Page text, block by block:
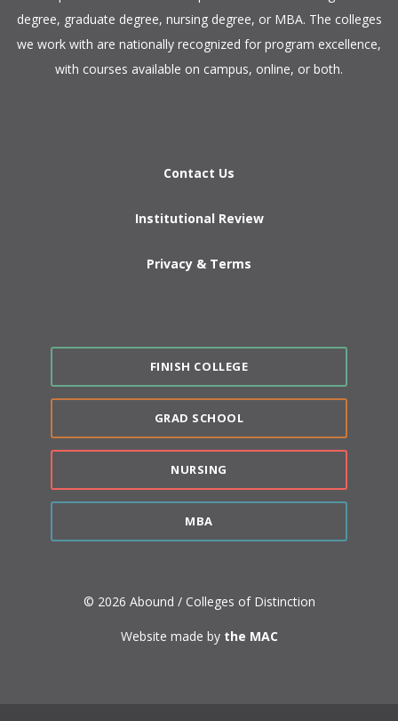
degree, graduate degree, nursing degree, or MBA. The colleges
we work with are nationally recognized for program excellence,
with courses available on campus, online, or both.​
Contact Us
Institutional Review
Privacy & Terms
FINISH COLLEGE
GRAD SCHOOL
NURSING
MBA
© 2026 Abound / Colleges of Distinction
Website made by the MAC